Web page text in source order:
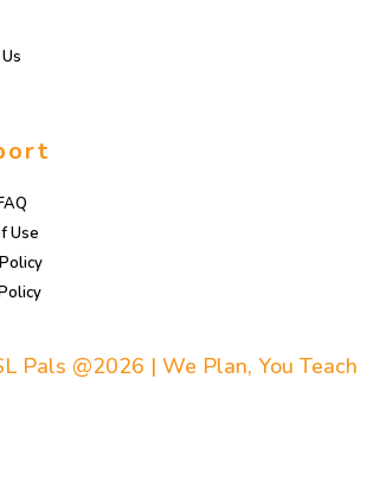
Use
Pals @2026 | We Plan, You Teach